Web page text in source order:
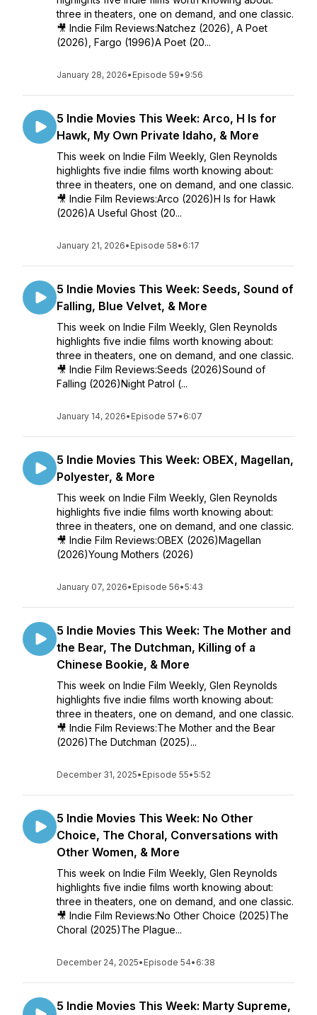
three in theaters, one on demand, and one classic.
🎥 Indie Film Reviews:Natchez (2026), A Poet
(2026), Fargo (1996)A Poet (20...
January 28, 2026• Episode 59• 9:56
5 Indie Movies This Week: Arco, H Is for
Hawk, My Own Private Idaho, & More
This week on Indie Film Weekly, Glen Reynolds
highlights five indie films worth knowing about:
three in theaters, one on demand, and one classic.
🎥 Indie Film Reviews:Arco (2026)H Is for Hawk
(2026)A Useful Ghost (20...
January 21, 2026• Episode 58• 6:17
5 Indie Movies This Week: Seeds, Sound of
Falling, Blue Velvet, & More
This week on Indie Film Weekly, Glen Reynolds
highlights five indie films worth knowing about:
three in theaters, one on demand, and one classic.
🎥 Indie Film Reviews:Seeds (2026)Sound of
Falling (2026)Night Patrol (...
January 14, 2026• Episode 57• 6:07
5 Indie Movies This Week: OBEX, Magellan,
Polyester, & More
This week on Indie Film Weekly, Glen Reynolds
highlights five indie films worth knowing about:
three in theaters, one on demand, and one classic.
🎥 Indie Film Reviews:OBEX (2026)Magellan
(2026)Young Mothers (2026)
January 07, 2026• Episode 56•5:43
5 Indie Movies This Week: The Mother and
the Bear, The Dutchman, Killing of a
Chinese Bookie, & More
This week on Indie Film Weekly, Glen Reynolds
highlights five indie films worth knowing about:
three in theaters, one on demand, and one classic.
🎥 Indie Film Reviews:The Mother and the Bear
(2026)The Dutchman (2025)...
December 31, 2025• Episode 55•5:52
5 Indie Movies This Week: No Other
Choice, The Choral, Conversations with
Other Women, & More
This week on Indie Film Weekly, Glen Reynolds
highlights five indie films worth knowing about:
three in theaters, one on demand, and one classic.
🎥 Indie Film Reviews:No Other Choice (2025)The
Choral (2025)The Plague...
December 24, 2025• Episode 54• 6:38
5 Indie Movies This Week: Marty Supreme,